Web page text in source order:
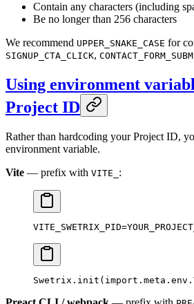
Contain any characters (including
Be no longer than 256 characters
We recommend UPPER_SNAKE_CASE for
SIGNUP_CTA_CLICK,
Using environment
Project ID
Rather than hardcoding your Project ID,
environment variable.
Vite — prefix with VITE_ :
Swetrix. init ( import . meta .env.